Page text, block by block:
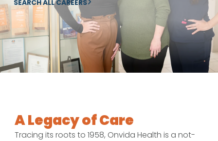
SEARCH ALL CAREERS
A Legacy of Care
Tracing its roots to 1958, Onvida Health is a not-